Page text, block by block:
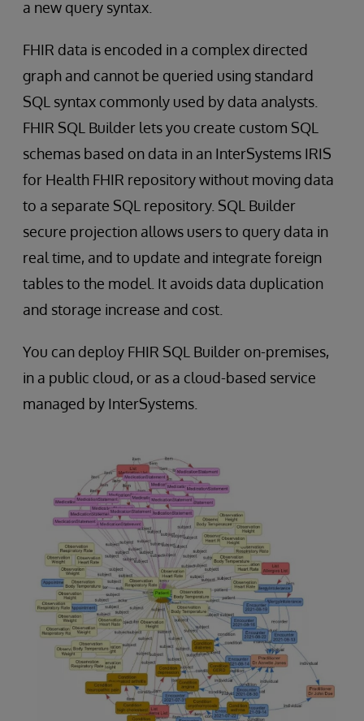
a new query syntax.
FHIR data is encoded in a complex directed
graph and cannot be queried using standard
SQL syntax commonly used by data analysts.
FHIR SQL Builder lets you create custom SQL
schemas based on data in an InterSystems IRIS
for Health FHIR repository without moving data
to a separate SQL repository. SQL Builder
secure projection allows users to query data in
real time, and to update and integrate foreign
tables to the model. It avoids data duplication
and storage increase and cost.
You can deploy FHIR SQL Builder on-premises,
in a public cloud, or as a cloud-based service
managed by InterSystems.